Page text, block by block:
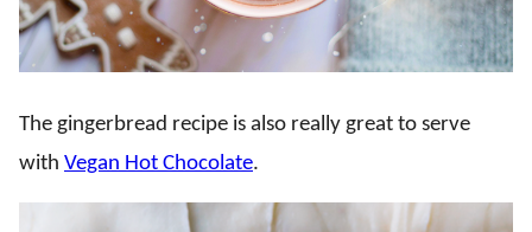
The gingerbread recipe is also really great to serve
with Vegan Hot Chocolate.